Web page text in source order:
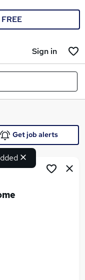
FREE
Sign in
Get job alerts